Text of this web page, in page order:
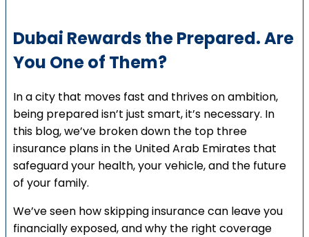
Dubai Rewards the Prepared. Are
You One of Them?
In a city that moves fast and thrives on ambition,
being prepared isn’t just smart, it’s necessary. In
this blog, we’ve broken down the top three
insurance plans in the United Arab Emirates that
safeguard your health, your vehicle, and the future
of your family.
We’ve seen how skipping insurance can leave you
financially exposed, and why the right coverage